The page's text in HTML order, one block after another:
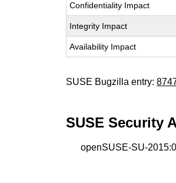
Confidentiality Impact
Integrity Impact
Availability Impact
SUSE Bugzilla entry:
SUSE Security
openSUSE-SU-